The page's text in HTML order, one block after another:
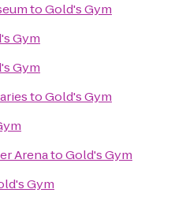
toGold's Gym
Gym
Gym
toGold's Gym
ArenatoGold's Gym
Gym